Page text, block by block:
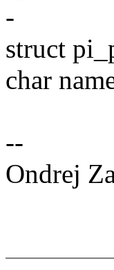
-
struct
char
--
Ondrej